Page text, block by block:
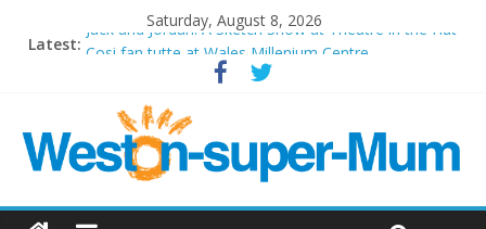
Saturday, August 8, 2026
Latest: Jack and Jordan: A Sketch Show at Theatre in the Hut
Cosi fan tutte at Wales Millenium Centre
Period Drama at Front Room Weston-super-Mare
Outlier at Bristol Old Vic (September 2022)